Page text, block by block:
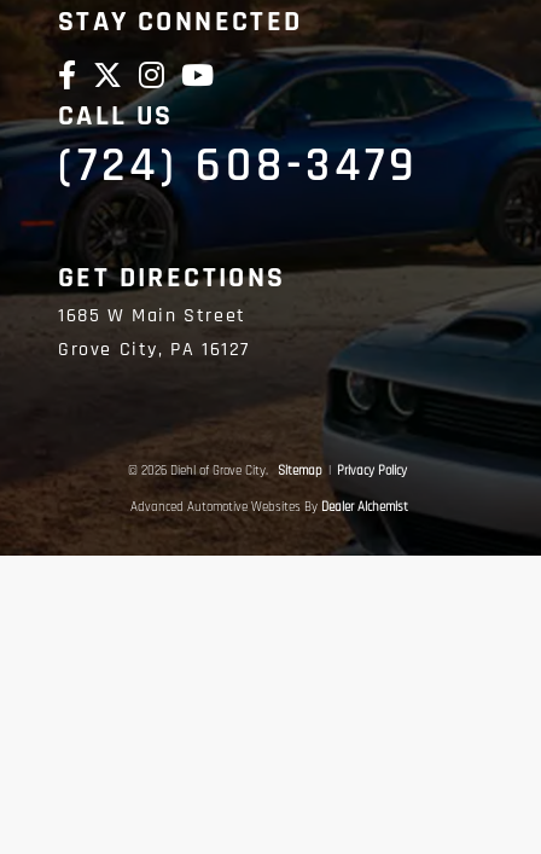
STAY CONNECTED
CALL US
(724) 608-3479
GET DIRECTIONS
1685 W Main Street
Grove City, PA16127
© 2026 Diehl of Grove City. Sitemap | Privacy Policy
Advanced Automotive Websites By Dealer Alchemist